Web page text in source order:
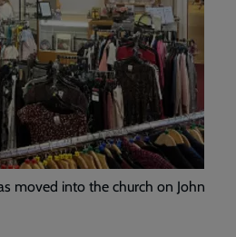
moved into the church on John